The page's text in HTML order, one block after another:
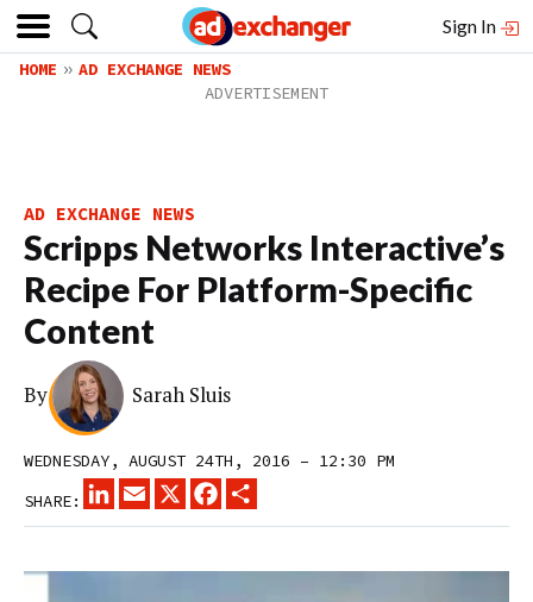
Sign In
HOME AD EXCHANGE NEWS
AD EXCHANGE NEWS
Scripps Networks Interactive’s
Recipe For Platform-Specific
Content
By Sarah Sluis
WEDNESDAY, AUGUST 24TH, 2016 – 12:30 PM
SHARE:
LINKEDINEMAIL
X FACEBOOK